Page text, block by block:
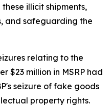
illicit shipments,
and safeguarding the
relating to the
$23 million in MSRP had
seizure of fake goods
property rights.